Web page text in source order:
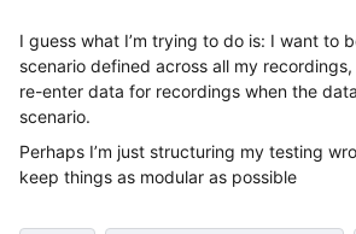
I guess what I’m trying to do is: I want to
scenario defined across all my
re-enter data for recordings when the
scenario.
Perhaps I’m just structuring my testing
keep things as modular as possible